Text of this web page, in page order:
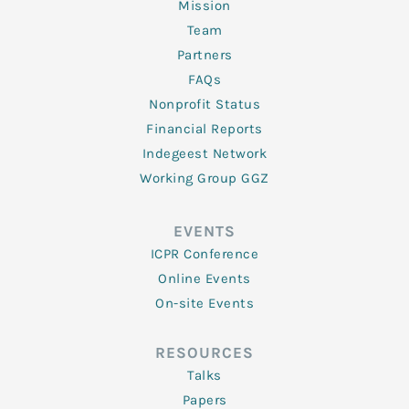
Mission
Team
Partners
FAQs
Nonprofit Status
Financial Reports
Indegeest Network
Working Group GGZ
EVENTS
ICPR Conference
Online Events
On-site Events
RESOURCES
Talks
Papers